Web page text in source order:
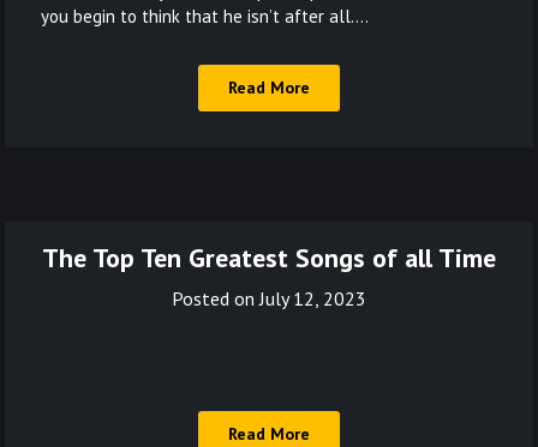
you begin to think that he isn’t after all….
Read More
The Top Ten Greatest Songs of all Time
Posted onJuly 12, 2023
Read More